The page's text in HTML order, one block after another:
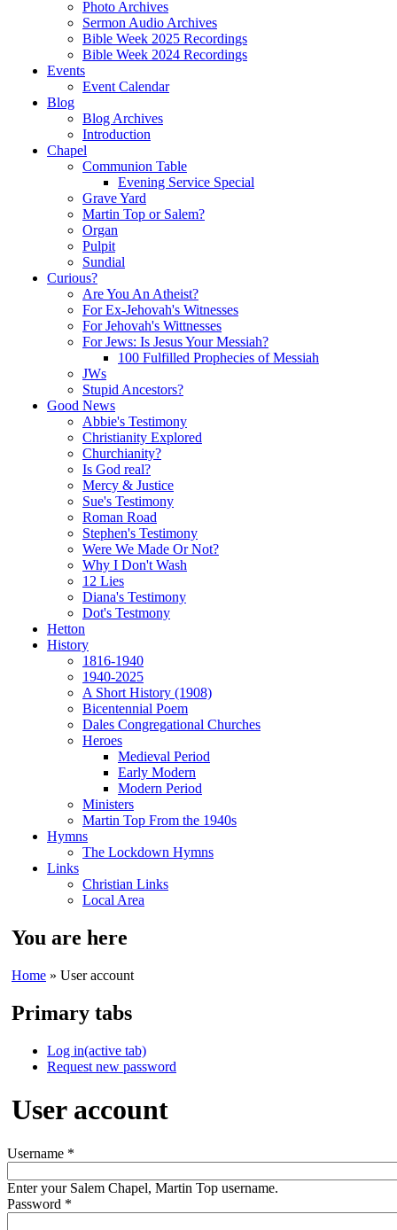
Photo Archives
Sermon Audio Archives
Bible Week 2025 Recordings
Bible Week 2024 Recordings
Events
Event Calendar
Blog
Blog Archives
Introduction
Chapel
Communion Table
Evening Service Special
Grave Yard
Martin Top or Salem?
Organ
Pulpit
Sundial
Curious?
Are You An Atheist?
For Ex-Jehovah's Witnesses
For Jehovah's Wittnesses
For Jews: Is Jesus Your Messiah?
100 Fulfilled Prophecies of Messiah
JWs
Stupid Ancestors?
Good News
Abbie's Testimony
Christianity Explored
Churchianity?
Is God real?
Mercy & Justice
Sue's Testimony
Roman Road
Stephen's Testimony
Were We Made Or Not?
Why I Don't Wash
12 Lies
Diana's Testimony
Dot's Testmony
Hetton
History
1816-1940
1940-2025
A Short History (1908)
Bicentennial Poem
Dales Congregational Churches
Heroes
Medieval Period
Early Modern
Modern Period
Ministers
Martin Top From the 1940s
Hymns
The Lockdown Hymns
Links
Christian Links
Local Area
You are here
Home » User account
Primary tabs
Log in(active tab)
Request new password
User account
Username *
Enter your Salem Chapel, Martin Top username.
Password *